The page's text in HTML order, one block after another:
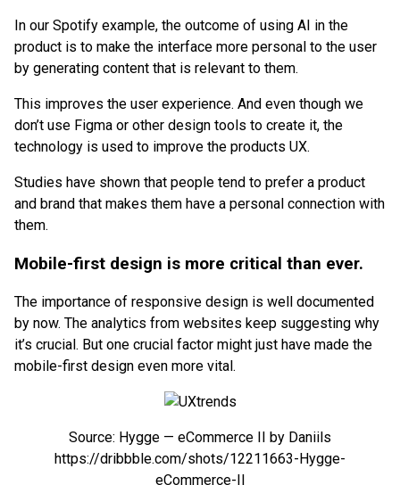
In our Spotify example, the outcome of using AI in the
product is to make the interface more personal to the user
by generating content that is relevant to them.
This improves the user experience. And even though we
don’t use Figma or other design tools to create it, the
technology is used to improve the products UX.
Studies have shown that people tend to prefer a product
and brand that makes them have a personal connection with
them.
Mobile-first design is more critical than ever.
The importance of responsive design is well documented
by now. The analytics from websites keep suggesting why
it’s crucial. But one crucial factor might just have made the
mobile-first design even more vital.
Source: Hygge — eCommerce II by Daniils
https://dribbble.com/shots/12211663-Hygge-
eCommerce-II